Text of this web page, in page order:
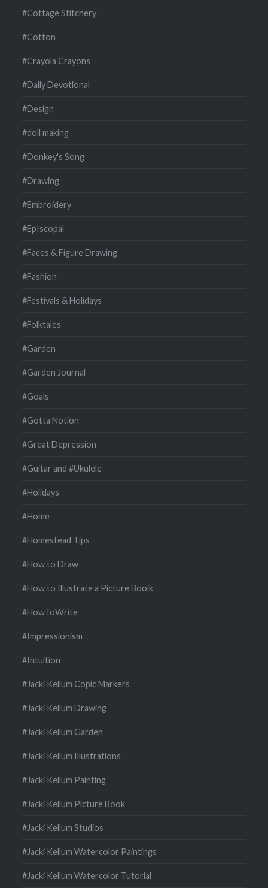
#Cottage Stitchery
#Cotton
#Crayola Crayons
#Daily Devotional
#Design
#doll making
#Donkey's Song
#Drawing
#Embroidery
#EpIscopal
#Faces & Figure Drawing
#Fashion
#Festivals & Holidays
#Folktales
#Garden
#Garden Journal
#Goals
#Gotta Notion
#Great Depression
#Guitar and #Ukulele
#Holidays
#Home
#Homestead Tips
#How to Draw
#How to Illustrate a Picture Booik
#HowToWrite
#Impressionism
#Intuition
#Jacki Kellum Copic Markers
#Jacki Kellum Drawing
#Jacki Kellum Garden
#Jacki Kellum Illustrations
#Jacki Kellum Painting
#Jacki Kellum Picture Book
#Jacki Kellum Studios
#Jacki Kellum Watercolor Paintings
#Jacki Kellum Watercolor Tutorial